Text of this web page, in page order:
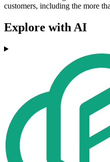
customers, including the more
Explore with AI